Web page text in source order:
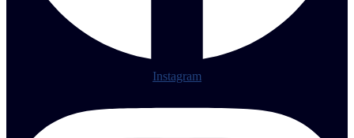
Instagram